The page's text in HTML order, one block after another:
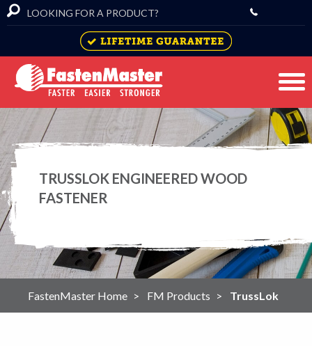
TRUSSLOK ENGINEERED WOOD
FASTENER
FastenMaster Home FM Products TrussLok